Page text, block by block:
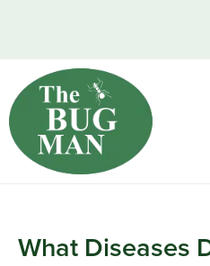
What Diseases